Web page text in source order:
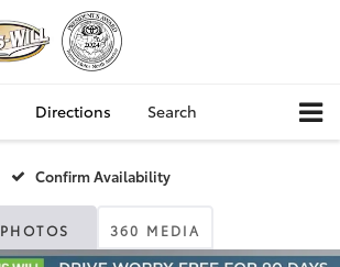
Directions Search
Confirm Availability
PHOTOS 360 MEDIA